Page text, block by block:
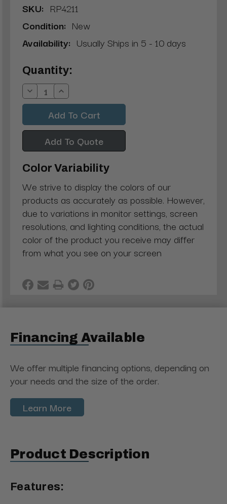
SKU: RP4211
Condition: New
Availability: Usually Ships in 5 - 10 days
Current
Stock:
Quantity:
Decrease
Quantity:
Increase
Quantity:
Add To Quote
Color Variability
We strive to display the colors of our
products as accurately as possible. However,
due to variations in monitor settings, screen
resolutions, and lighting conditions, the actual
color of the product you receive may differ
from what you see on your screen
Financing Available
We offer multiple financing options, depending on
your needs and the size of the order.
Learn More
Product Description
Features: